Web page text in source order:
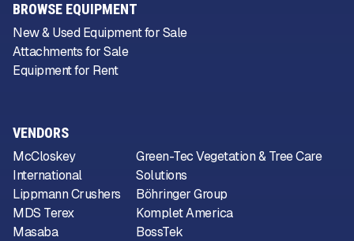
VENDORS
McCloskey
International
Lippmann Crushers
MDS Terex
Masaba
Green-Tec Vegetation & Tree Care
Solutions
Böhringer Group
Komplet America
BossTek
BROWSE EQUIPMENT
New & Used Equipment for Sale
Attachments for Sale
Equipment for Rent